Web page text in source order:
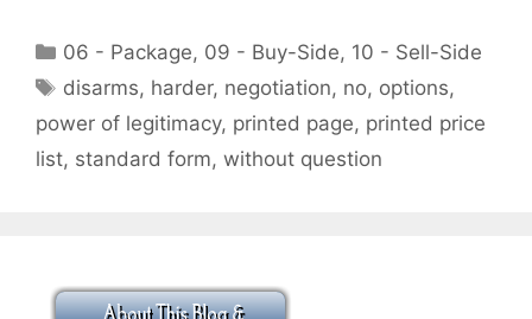
Categories
06 - Package, 09 - Buy-Side, 10 - Sell-Side
Tags
disarms, harder, negotiation, no, options,
power of legitimacy, printed page, printed price
list, standard form, without question